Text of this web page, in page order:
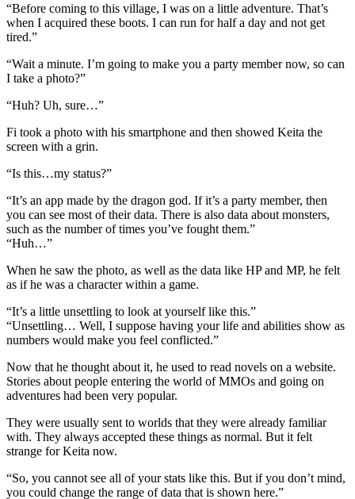
“Before coming to this village, I was on a little adventure. That’s
when I acquired these boots. I can run for half a day and not get
tired.”
“Wait a minute. I’m going to make you a party member now, so can
I take a photo?”
“Huh? Uh, sure…”
Fi took a photo with his smartphone and then showed Keita the
screen with a grin.
“Is this…my status?”
“It’s an app made by the dragon god. If it’s a party member, then
you can see most of their data. There is also data about monsters,
such as the number of times you’ve fought them.”
“Huh…”
When he saw the photo, as well as the data like HP and MP, he felt
as if he was a character within a game.
“It’s a little unsettling to look at yourself like this.”
“Unsettling… Well, I suppose having your life and abilities show as
numbers would make you feel conflicted.”
Now that he thought about it, he used to read novels on a website.
Stories about people entering the world of MMOs and going on
adventures had been very popular.
They were usually sent to worlds that they were already familiar
with. They always accepted these things as normal. But it felt
strange for Keita now.
“So, you cannot see all of your stats like this. But if you don’t mind,
you could change the range of data that is shown here.”